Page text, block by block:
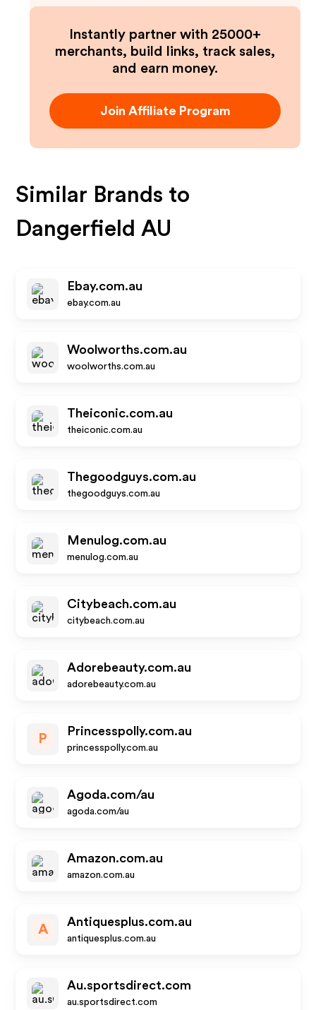
Instantly partner with 25000+
merchants, build links, track sales,
and earn money.
Join Affiliate Program
Similar Brands to
Dangerfield AU
Ebay.com.au
ebay.com.au
Woolworths.com.au
woolworths.com.au
Theiconic.com.au
theiconic.com.au
Thegoodguys.com.au
thegoodguys.com.au
Menulog.com.au
menulog.com.au
Citybeach.com.au
citybeach.com.au
Adorebeauty.com.au
adorebeauty.com.au
P
Princesspolly.com.au
princesspolly.com.au
Agoda.com/au
agoda.com/au
Amazon.com.au
amazon.com.au
A
Antiquesplus.com.au
antiquesplus.com.au
Au.sportsdirect.com
au.sportsdirect.com